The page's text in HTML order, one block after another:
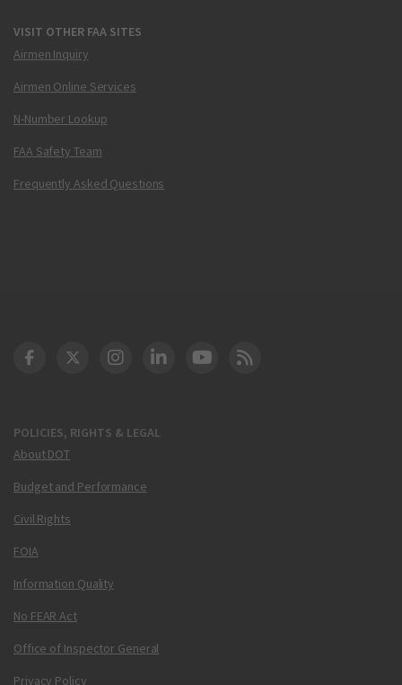
VISIT OTHER FAA SITES
Airmen Inquiry
Airmen Online Services
N-Number Lookup
FAA Safety Team
Frequently Asked Questions
POLICIES, RIGHTS & LEGAL
About DOT
Budget and Performance
Civil Rights
FOIA
Information Quality
No FEAR Act
Office of Inspector General
Privacy Policy
DOT Facebook
DOT Twitter
DOT Instagram
DOT LinkedIn
FAA YouTube
Cleared for Takeoff